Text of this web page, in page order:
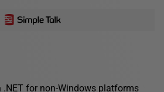
.NET for non-Windows platforms